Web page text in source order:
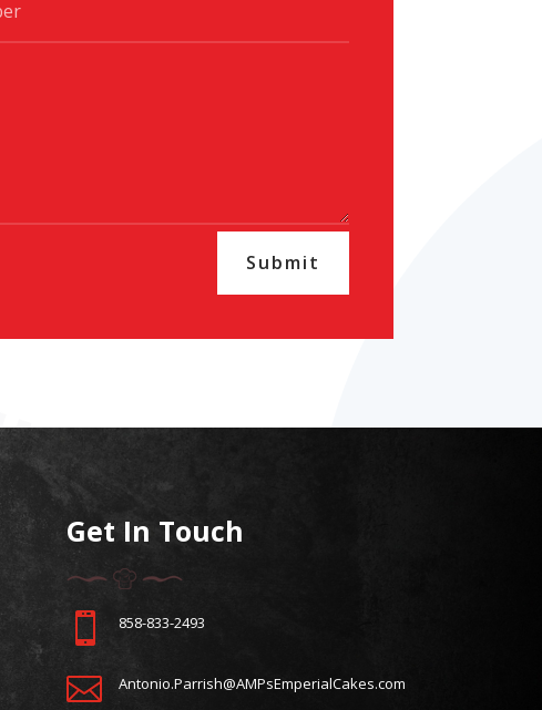
Submit
Get In Touch
 858-833-2493
 Antonio.Parrish@AMPsEmperialCakes.com